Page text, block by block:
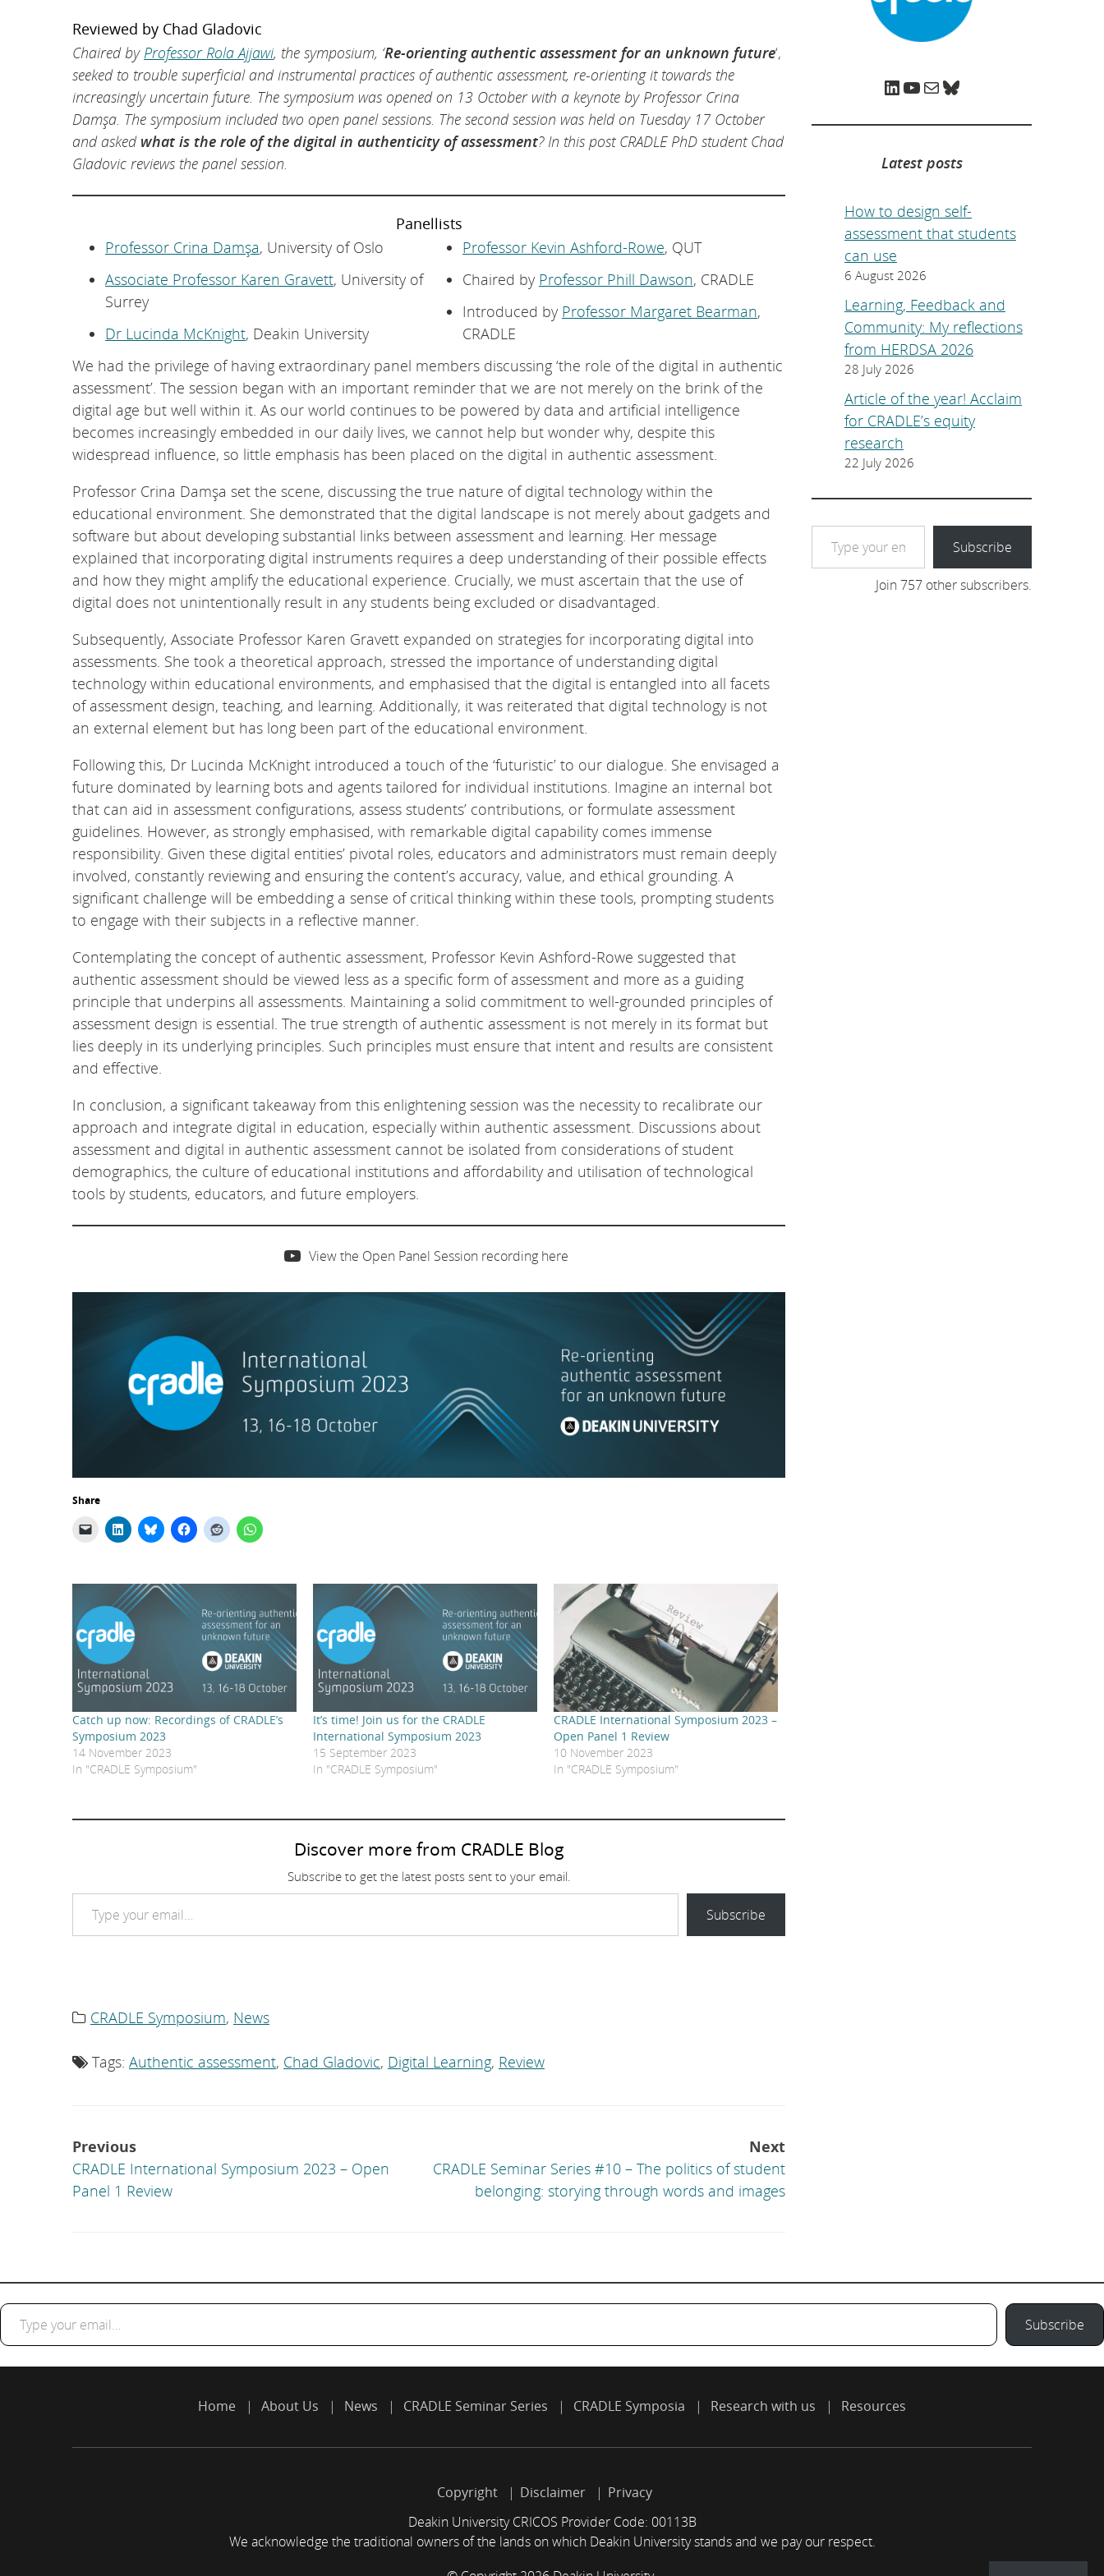
Reviewed by Chad Gladovic
Chaired by Professor Rola Ajjawi, the symposium, ‘Re-orienting authentic assessment for an unknown future‘,
seeked to trouble superficial and instrumental practices of authentic assessment, re-orienting it towards the
increasingly uncertain future. The symposium was opened on 13 October with a keynote by Professor Crina
Damşa. The symposium included two open panel sessions. The second session was held on Tuesday 17 October
and asked what is the role of the digital in authenticity of assessment? In this post CRADLE PhD student Chad
Gladovic reviews the panel session.
Panellists
Professor Crina Damşa, University of Oslo
Associate Professor Karen Gravett, University of
Surrey
Dr Lucinda McKnight, Deakin University
Professor Kevin Ashford-Rowe, QUT
Chaired by Professor Phill Dawson, CRADLE
Introduced by Professor Margaret Bearman,
CRADLE
We had the privilege of having extraordinary panel members discussing ‘the role of the digital in authentic
assessment’. The session began with an important reminder that we are not merely on the brink of the
digital age but well within it. As our world continues to be powered by data and artificial intelligence
becomes increasingly embedded in our daily lives, we cannot help but wonder why, despite this
widespread influence, so little emphasis has been placed on the digital in authentic assessment.
Professor Crina Damşa set the scene, discussing the true nature of digital technology within the
educational environment. She demonstrated that the digital landscape is not merely about gadgets and
software but about developing substantial links between assessment and learning. Her message
explained that incorporating digital instruments requires a deep understanding of their possible effects
and how they might amplify the educational experience. Crucially, we must ascertain that the use of
digital does not unintentionally result in any students being excluded or disadvantaged.
Subsequently, Associate Professor Karen Gravett expanded on strategies for incorporating digital into
assessments. She took a theoretical approach, stressed the importance of understanding digital
technology within educational environments, and emphasised that the digital is entangled into all facets
of assessment design, teaching, and learning. Additionally, it was reiterated that digital technology is not
an external element but has long been part of the educational environment.
Following this, Dr Lucinda McKnight introduced a touch of the ‘futuristic’ to our dialogue. She envisaged a
future dominated by learning bots and agents tailored for individual institutions. Imagine an internal bot
that can aid in assessment configurations, assess students’ contributions, or formulate assessment
guidelines. However, as strongly emphasised, with remarkable digital capability comes immense
responsibility. Given these digital entities’ pivotal roles, educators and administrators must remain deeply
involved, constantly reviewing and ensuring the content’s accuracy, value, and ethical grounding. A
significant challenge will be embedding a sense of critical thinking within these tools, prompting students
to engage with their subjects in a reflective manner.
Contemplating the concept of authentic assessment, Professor Kevin Ashford-Rowe suggested that
authentic assessment should be viewed less as a specific form of assessment and more as a guiding
principle that underpins all assessments. Maintaining a solid commitment to well-grounded principles of
assessment design is essential. The true strength of authentic assessment is not merely in its format but
lies deeply in its underlying principles. Such principles must ensure that intent and results are consistent
and effective.
In conclusion, a significant takeaway from this enlightening session was the necessity to recalibrate our
approach and integrate digital in education, especially within authentic assessment. Discussions about
assessment and digital in authentic assessment cannot be isolated from considerations of student
demographics, the culture of educational institutions and affordability and utilisation of technological
tools by students, educators, and future employers.
View the Open Panel Session recording here
Share
Catch up now: Recordings of CRADLE’s
Symposium 2023
14 November 2023
In "CRADLE Symposium"
It’s time! Join us for the CRADLE
International Symposium 2023
15 September 2023
In "CRADLE Symposium"
CRADLE International Symposium 2023 –
Open Panel 1 Review
10 November 2023
In "CRADLE Symposium"
Discover more from CRADLE Blog
Subscribe to get the latest posts sent to your email.
Type your email…
Subscribe
Category
CRADLE Symposium, News
Tag
list:
Tags: Authentic assessment, Chad Gladovic, Digital Learning, Review
Post
navigation
Previous
CRADLE International Symposium 2023 – Open
Panel 1 Review
Next
CRADLE Seminar Series #10 – The politics of student
belonging: storying through words and images
LinkedIn YouTube Mail Bluesky
Latest posts
How to design self-
assessment that students
can use
6 August 2026
Learning, Feedback and
Community: My reflections
from HERDSA 2026
28 July 2026
Article of the year! Acclaim
for CRADLE’s equity
research
22 July 2026
Type your email…
Subscribe
Join 757 other subscribers.
Type your email…
Subscribe
Home About Us News CRADLE Seminar Series CRADLE Symposia Research with us Resources
Copyright Disclaimer
Privacy
Deakin University CRICOS Provider Code: 00113B
We acknowledge the traditional owners of the lands on which Deakin University stands and we pay our respect.